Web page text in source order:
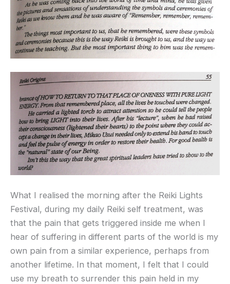
What I realised the morning after the Reiki Lights
Festival, during my daily Reiki self treatment, was
that the pain that gets triggered inside me when I
hear of suffering in different parts of the world is my
own pain from a similar experience, perhaps from
another lifetime. In that moment, I felt that I could
use my breath to surrender this pain held in my